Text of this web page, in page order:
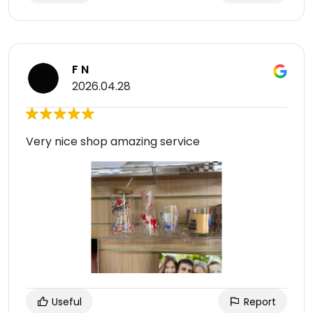
F N
2026.04.28
Very nice shop amazing service
Useful Report